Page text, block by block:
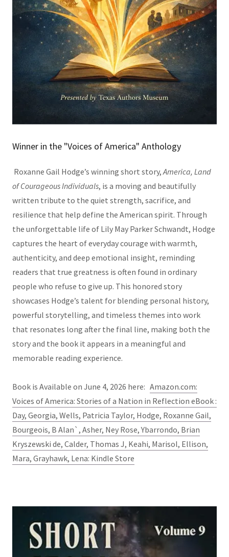
Winner in the "Voices of America" Anthology
Roxanne Gail Hodge’s winning short story,America, Land
of Courageous Individuals, is a moving and beautifully
written tribute to the quiet strength, sacrifice, and
resilience that help define the American spirit. Through
the unforgettable life of Lily May Parker Schwandt, Hodge
captures the heart of everyday courage with warmth,
authenticity, and deep emotional insight, reminding
readers that true greatness is often found in ordinary
people who refuse to give up. This honored story
showcases Hodge’s talent for blending personal history,
powerful storytelling, and timeless themes into work
that resonates long after the final line, making both the
story and the book it appears in a meaningful and
memorable reading experience.
Book is Available on June 4, 2026 here: Amazon.com:
Voices of America: Stories of a Nation in Reflection eBook :
Day, Georgia, Wells, Patricia Taylor, Hodge, Roxanne Gail,
Bourgeois, B Alan`, Asher, Ney Rose, Ybarrondo, Brian
Kryszewski de, Calder, Thomas J, Keahi, Marisol, Ellison,
Mara, Grayhawk, Lena: Kindle Store